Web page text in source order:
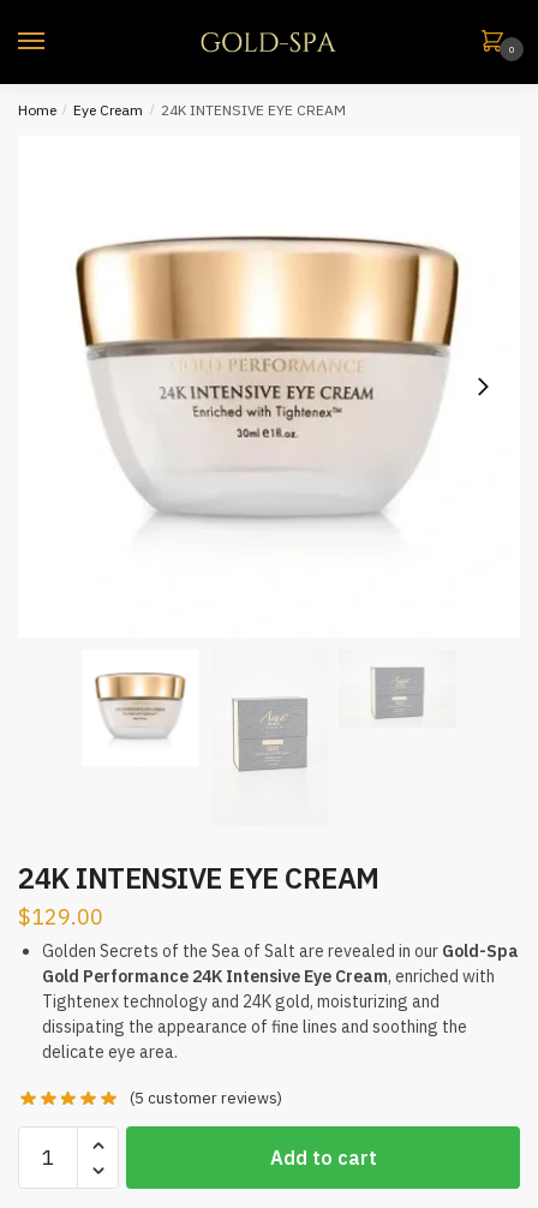
0
Home / Eye Cream / 24K INTENSIVE EYE CREAM
24K INTENSIVE EYE CREAM
$129.00
Golden Secrets of the Sea of Salt are revealed in our Gold-Spa
Gold Performance 24K Intensive Eye Cream, enriched with
Tightenex technology and 24K gold, moisturizing and
dissipating the appearance of fine lines and soothing the
delicate eye area.
(5 customer reviews)
Add to cart